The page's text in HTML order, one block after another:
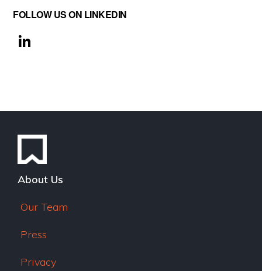
FOLLOW US ON LINKEDIN
dI
n
About Us
Our Team
Press
Privacy